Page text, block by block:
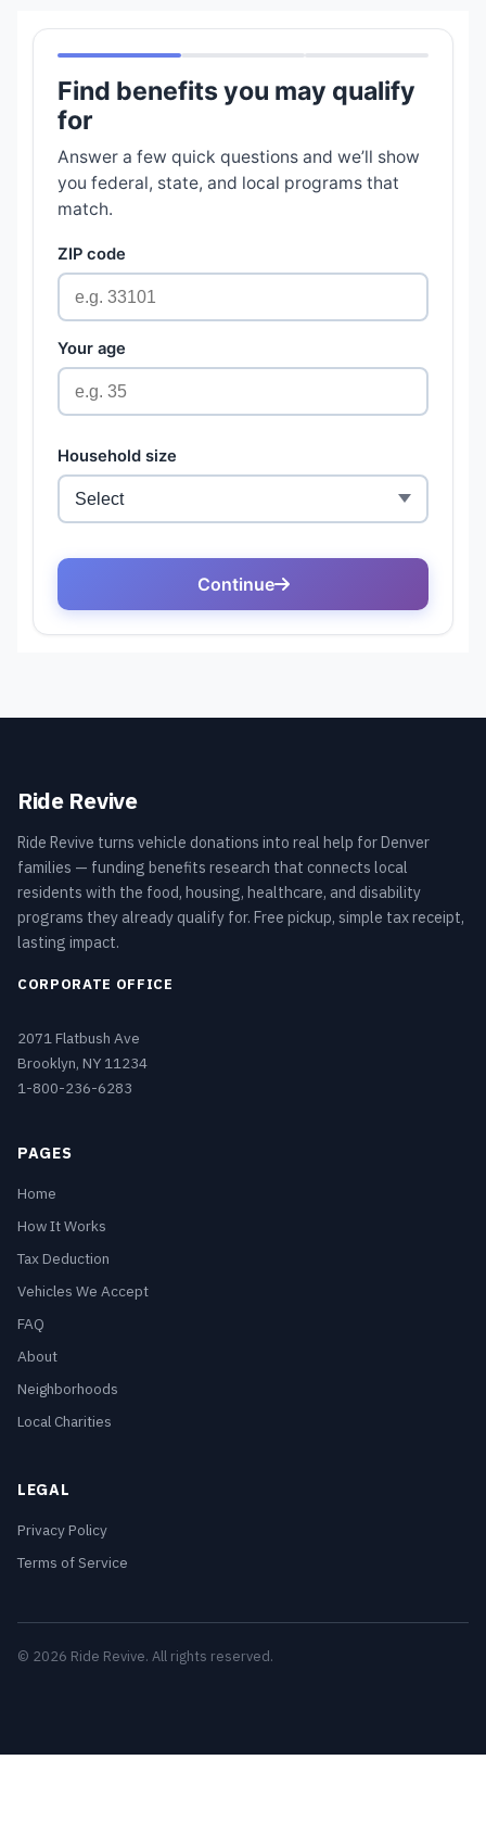
Ride Revive
Ride Revive turns vehicle donations into real help for Denver
families — funding benefits research that connects local
residents with the food, housing, healthcare, and disability
programs they already qualify for. Free pickup, simple tax receipt,
lasting impact.
CORPORATE OFFICE
2071 Flatbush Ave
Brooklyn, NY 11234
1-800-236-6283
PAGES
Home
How It Works
Tax Deduction
Vehicles We Accept
FAQ
About
Neighborhoods
Local Charities
LEGAL
Privacy Policy
Terms of Service
© 2026 Ride Revive. All rights reserved.